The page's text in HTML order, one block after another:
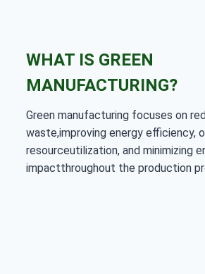
WHAT IS GREEN
MANUFACTURING?
Green manufacturing focuses on
waste,improving energy efficiency,
resourceutilization, and minimizing
impactthroughout the production